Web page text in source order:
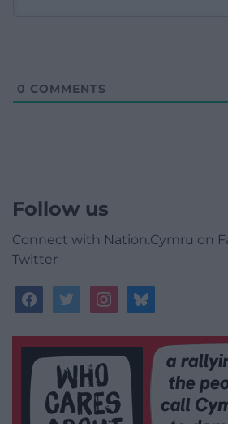
0 COMMENTS
Follow us
Connect with Nation.Cymru on
Twitter
facebooktwitterinstagrambluesky